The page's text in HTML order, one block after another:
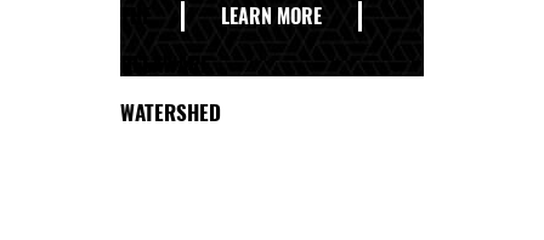
LEARN MORE
WATERSHED